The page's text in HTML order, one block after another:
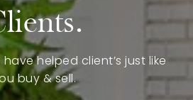
Idaho
helped client’s just like
buy & sell.